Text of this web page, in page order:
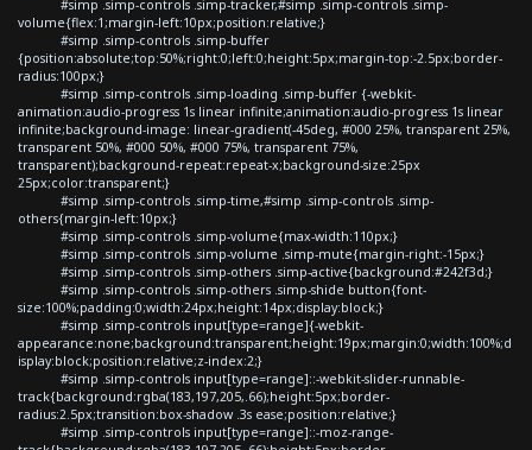
#simp .simp-controls .simp-tracker,#simp .simp-controls .simp-
volume{flex:1;margin-left:10px;position:relative;}
#simp .simp-controls .simp-buffer
{position:absolute;top:50%;right:0;left:0;height:5px;margin-top:-2.5px;border-
radius:100px;}
#simp .simp-controls .simp-loading .simp-buffer {-webkit-
animation:audio-progress 1s linear infinite;animation:audio-progress 1s linear
infinite;background-image: linear-gradient(-45deg, #000 25%, transparent 25%,
transparent 50%, #000 50%, #000 75%, transparent 75%,
transparent);background-repeat:repeat-x;background-size:25px
25px;color:transparent;}
#simp .simp-controls .simp-time,#simp .simp-controls .simp-
others{margin-left:10px;}
#simp .simp-controls .simp-volume{max-width:110px;}
#simp .simp-controls .simp-volume .simp-mute{margin-right:-15px;}
#simp .simp-controls .simp-others .simp-active{background:#242f3d;}
#simp .simp-controls .simp-others .simp-shide button{font-
size:100%;padding:0;width:24px;height:14px;display:block;}
#simp .simp-controls input[type=range]{-webkit-
appearance:none;background:transparent;height:19px;margin:0;width:100%;d
isplay:block;position:relative;z-index:2;}
#simp .simp-controls input[type=range]::-webkit-slider-runnable-
track{background:rgba(183,197,205,.66);height:5px;border-
radius:2.5px;transition:box-shadow .3s ease;position:relative;}
#simp .simp-controls input[type=range]::-moz-range-